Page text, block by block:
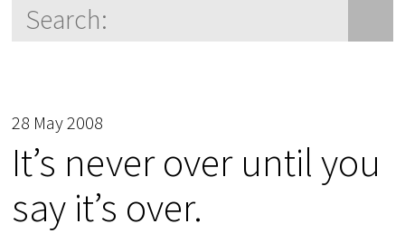
28 May 2008
It’s never over until you
say it’s over.